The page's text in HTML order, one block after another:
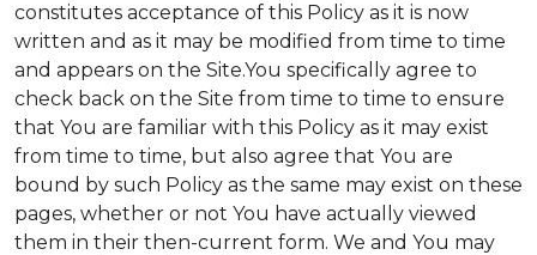
constitutes acceptance of this Policy as it is now
written and as it may be modified from time to time
and appears on the Site.You specifically agree to
check back on the Site from time to time to ensure
that You are familiar with this Policy as it may exist
from time to time, but also agree that You are
bound by such Policy as the same may exist on these
pages, whether or not You have actually viewed
them in their then-current form. We and You may